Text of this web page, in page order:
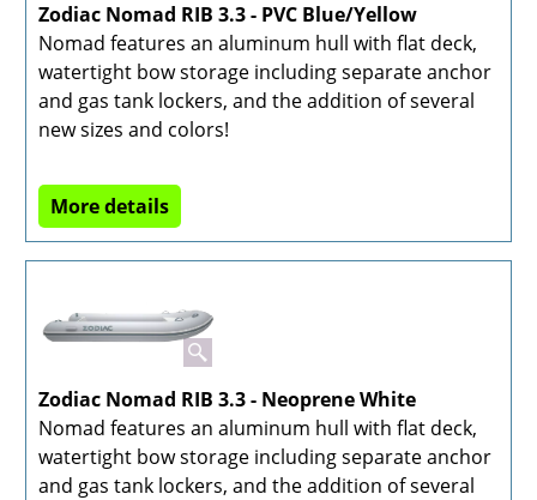
Zodiac Nomad RIB 3.3 - PVC Blue/Yellow
Nomad features an aluminum hull with flat deck,
watertight bow storage including separate anchor
and gas tank lockers, and the addition of several
new sizes and colors!
More details
Zodiac Nomad RIB 3.3 - Neoprene White
Nomad features an aluminum hull with flat deck,
watertight bow storage including separate anchor
and gas tank lockers, and the addition of several